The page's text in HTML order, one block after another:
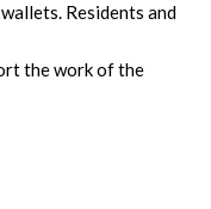
Residents and
the work of the